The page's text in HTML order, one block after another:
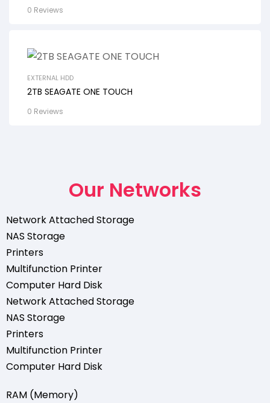
0 Reviews
EXTERNAL HDD
2TB SEAGATE ONE TOUCH
0 Reviews
Our Networks
Network Attached Storage
NAS Storage
Printers
Multifunction Printer
Computer Hard Disk
Network Attached Storage
NAS Storage
Printers
Multifunction Printer
Computer Hard Disk
RAM (Memory)